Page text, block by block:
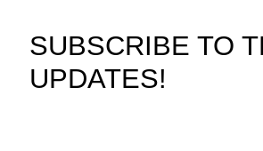
SUBSCRIBE TO
UPDATES!